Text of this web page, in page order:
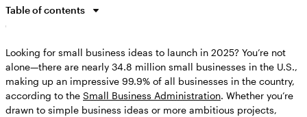
Looking for small business ideas to launch in 2025? You’re not
alone—there are nearly 34.8 million small businesses in the U.S.,
making up an impressive 99.9% of all businesses in the country,
according to the Small Business Administration. Whether you’re
drawn to simple business ideas or more ambitious projects,
Table of contents
How to choose your own business idea
What makes a good small business idea: Learning from real
entrepreneurs
50 small business ideas for every entrepreneur